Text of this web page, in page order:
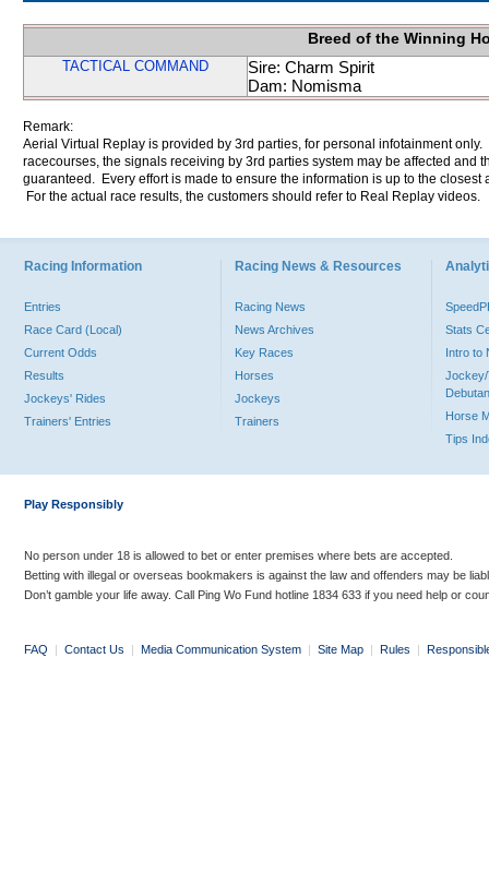
Breed of the Winning
TACTICAL COMMAND
Sire: Charm Spirit
Dam: Nomisma
Remark:
Aerial Virtual Replay is provided by 3rd parties, for personal infotainment
racecourses, the signals receiving by 3rd parties system may be affected and
guaranteed. Every effort is made to ensure the information is up to the
For the actual race results, the customers should refer to Real Replay videos.
Racing Information
Entries
Race Card (Local)
Current Odds
Results
Jockeys' Rides
Trainers' Entries
Racing News & Resources
Racing News
News Archives
Key Races
Horses
Jockeys
Trainers
Stats
Intro to
Jockey/
Horse
Tips
Play Responsibly
No person under 18 is allowed to bet or enter premises where bets are accepted.
Betting with illegal or overseas bookmakers is against the law and offenders may be
Don’t gamble your life away. Call Ping Wo Fund hotline 1834 633 if you need help or
FAQ | Contact Us | Media Communication System | Site Map | Rules |